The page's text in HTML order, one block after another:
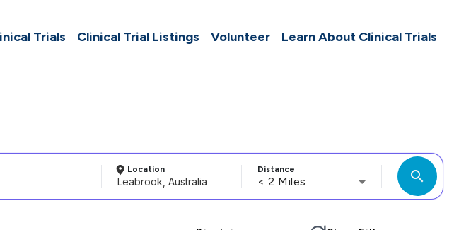
Trials Clinical Trial Listings Volunteer Learn About Clinical Trials
Location Distance
< 2 Miles search